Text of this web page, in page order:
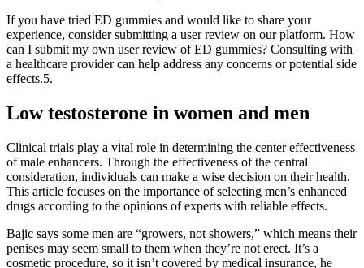
If you have tried ED gummies and would like to share your
experience, consider submitting a user review on our platform. How
can I submit my own user review of ED gummies? Consulting with
a healthcare provider can help address any concerns or potential side
effects.5.
Low testosterone in women and men
Clinical trials play a vital role in determining the center effectiveness
of male enhancers. Through the effectiveness of the central
consideration, individuals can make a wise decision on their health.
This article focuses on the importance of selecting men’s enhanced
drugs according to the opinions of experts with reliable effects.
Bajic says some men are “growers, not showers,” which means their
penises may seem small to them when they’re not erect. It’s a
cosmetic procedure, so it isn’t covered by medical insurance, he